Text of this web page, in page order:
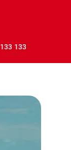
133 133